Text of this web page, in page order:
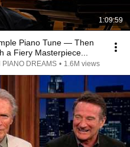
1:09:59
Piano Tune — Then
a Fiery Masterpiece...
DREAMS • 1.6M views